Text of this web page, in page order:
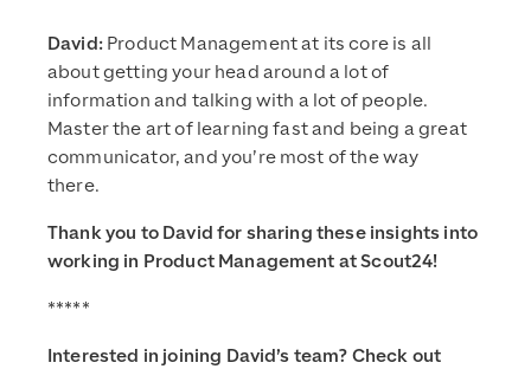
David:Product Management at its core is all
about getting your head around a lot of
information and talking with a lot of people.
Master the art of learning fast and being a great
communicator, and you’re most of the way
there.
Thank you to David for sharing these insights into
working in Product Management at Scout24!
*****
Interested in joining David’s team? Check out